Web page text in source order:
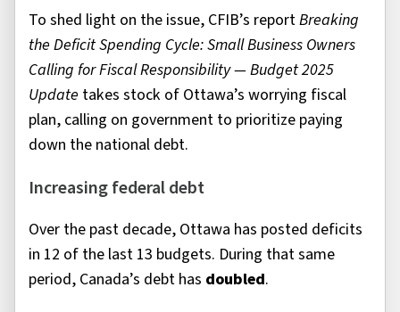
To shed light on the issue, CFIB’s reportBreaking
the Deficit Spending Cycle: Small Business Owners
Calling for Fiscal Responsibility — Budget 2025
Update takes stock of Ottawa’s worrying fiscal
plan, calling on government to prioritize paying
down the national debt.
Increasing federal debt
Over the past decade, Ottawa has posted deficits
in 12 of the last 13 budgets. During that same
period, Canada’s debt has doubled.